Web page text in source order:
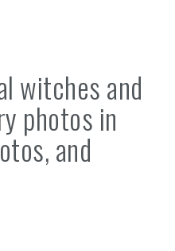
witches and
photos in
and